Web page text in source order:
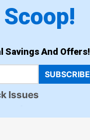
Savings And Offers!
SUBSCRIBE
Issues